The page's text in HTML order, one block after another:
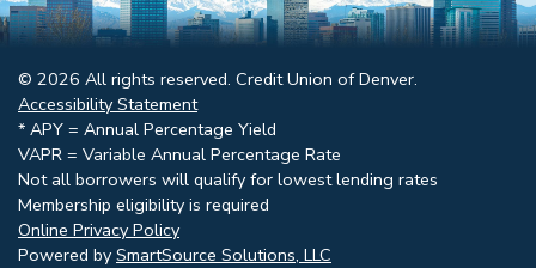
© 2026 All rights reserved. Credit Union of Denver.
Accessibility Statement
* APY = Annual Percentage Yield
VAPR = Variable Annual Percentage Rate
Not all borrowers will qualify for lowest lending rates
Membership eligibility is required
Online Privacy Policy
Powered by SmartSource Solutions, LLC